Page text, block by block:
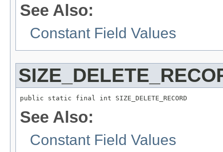
See Also:
Constant Field Values
public static final int SIZE_DELETE_RECORD
See Also:
Constant Field Values